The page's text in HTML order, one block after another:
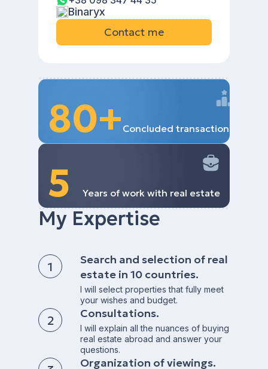
Binaryx
Contact me
80+ Concluded transactions
5 Years of work with real estate
My Expertise
Search and selection of real
estate in 10 countries.
I will select properties that fully meet
your wishes and budget.
Consultations.
I will explain all the nuances of buying
real estate abroad and answer your
questions.
Organization of viewings.